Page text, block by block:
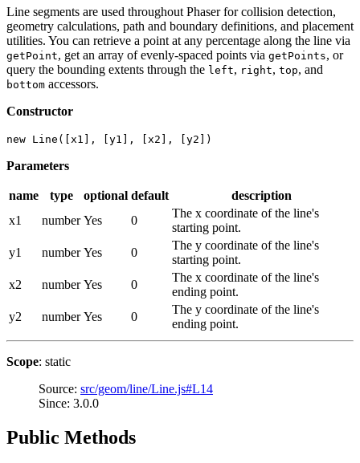
Line segments are used throughout Phaser for collision detection,
geometry calculations, path and boundary definitions, and placement
utilities. You can retrieve a point at any percentage along the line via
getPoint, get an array of evenly-spaced points via getPoints, or
query the bounding extents through the left, right, top, and
bottom accessors.
Constructor
new Line([x1], [y1], [x2], [y2])
Parameters
name type optional default
description
x1
number Yes 0
The x coordinate of the line's
starting point.
y1
number Yes 0
The y coordinate of the line's
starting point.
x2
number Yes 0
The x coordinate of the line's
ending point.
y2
number Yes 0
The y coordinate of the line's
ending point.
Scope: static
Source: src/geom/line/Line.js#L14
Since: 3.0.0
Public Methods